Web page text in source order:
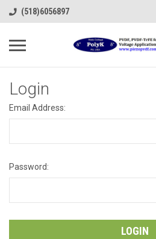
(518)6056897
Login
Email Address:
Password: